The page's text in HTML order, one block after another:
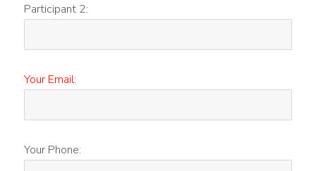
Participant 2:
Your Email:
Your Phone: